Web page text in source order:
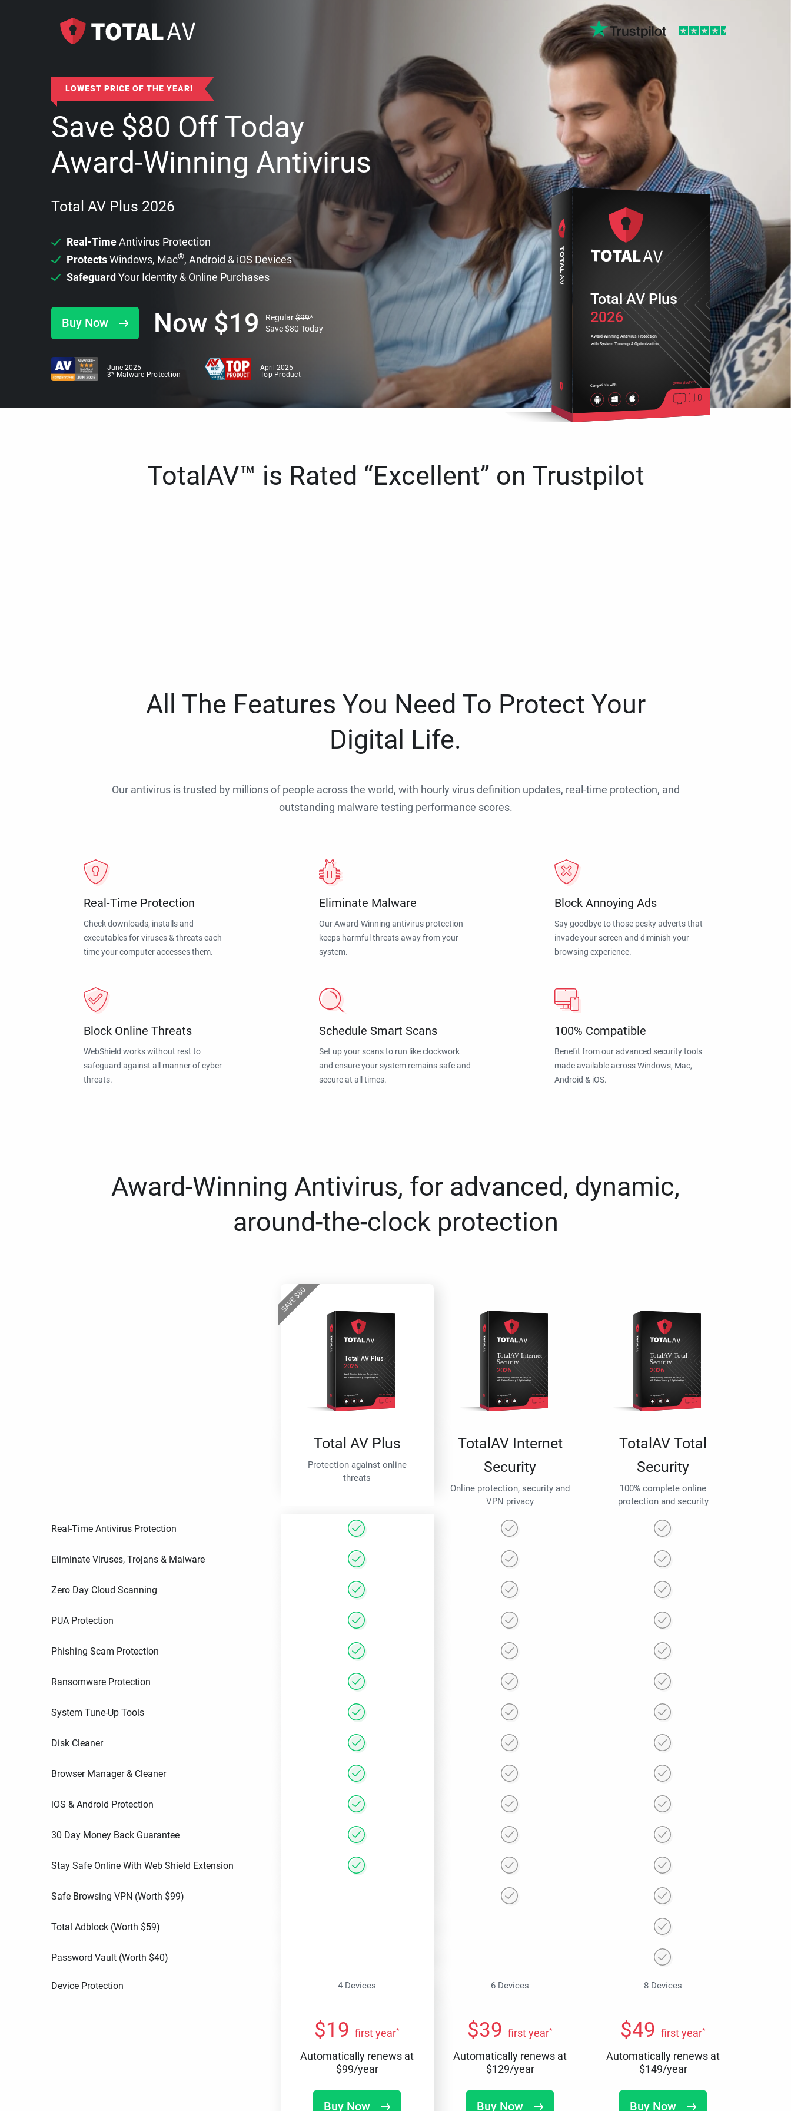
LOWEST PRICE OF THE YEAR!
Save $80 Off Today
Award-Winning Antivirus
Total AV Plus 2026
Real-TimeAntivirus Protection
ProtectsWindows, Mac®, Android & iOS Devices
Safeguard Your Identity & Online Purchases
Buy Now Now $19 Regular$99*
Save$80 Today
June 2025
3* Malware Protection
April 2025
Top Product
2026
Award-Winning Antivirus Protection
with System Tune-up & Optimization
Compatible with Cross platform
Total AV Plus
TotalAV™ is Rated “Excellent” on Trustpilot
All The Features You Need To Protect Your
Digital Life.
Our antivirus is trusted by millions of people across the world, with hourly virus definition updates, real-time protection, and
outstanding malware testing performance scores.
Real-Time Protection
Check downloads, installs and
executables for viruses & threats each
time your computer accesses them.
Eliminate Malware
Our Award-Winning antivirus protection
keeps harmful threats away from your
system.
Block Annoying Ads
Say goodbye to those pesky adverts that
invade your screen and diminish your
browsing experience.
Block Online Threats
WebShield works without rest to
safeguard against all manner of cyber
threats.
Schedule Smart Scans
Set up your scans to run like clockwork
and ensure your system remains safe and
secure at all times.
100% Compatible
Benefit from our advanced security tools
made available across Windows, Mac,
Android & iOS.
Award-Winning Antivirus, for advanced, dynamic,
around-the-clock protection
SAVE$
80
Total AV Plus
Protection against online
threats
TotalAV Internet
Security
Online protection, security and
VPN privacy
TotalAV Total
Security
100% complete online
protection and security
Real-Time Antivirus Protection
Eliminate Viruses, Trojans & Malware
Zero Day Cloud Scanning
PUA Protection
Phishing Scam Protection
Ransomware Protection
System Tune-Up Tools
Disk Cleaner
Browser Manager & Cleaner
iOS & Android Protection
30 Day Money Back Guarantee
Stay Safe Online With Web Shield Extension
Safe Browsing VPN (Worth $99)
Total Adblock (Worth $59)
Password Vault (Worth $40)
Device Protection 4 Devices 6 Devices 8 Devices
$19 first year*
Automatically renews at
$99/year
Buy Now
$39 first year*
Automatically renews at
$129/year
Buy Now
$49 first year*
Automatically renews at
$149/year
Buy Now